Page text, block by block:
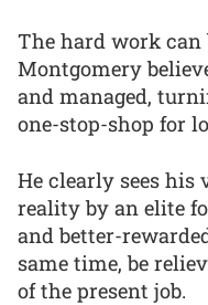
The hard work
Montgomery
and managed,
one-stop-shop for
He clearly sees
reality by an elite
and better-
same time, be
of the present job.